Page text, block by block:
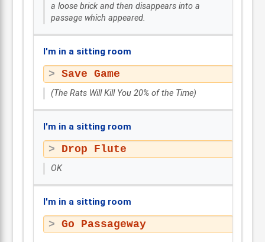
a loose brick and then disappears into a
passage which appeared.
I'm in a sitting room
Save Game
(The Rats Will Kill You 20% of the Time)
I'm in a sitting room
Drop Flute
OK
I'm in a sitting room
Go Passageway